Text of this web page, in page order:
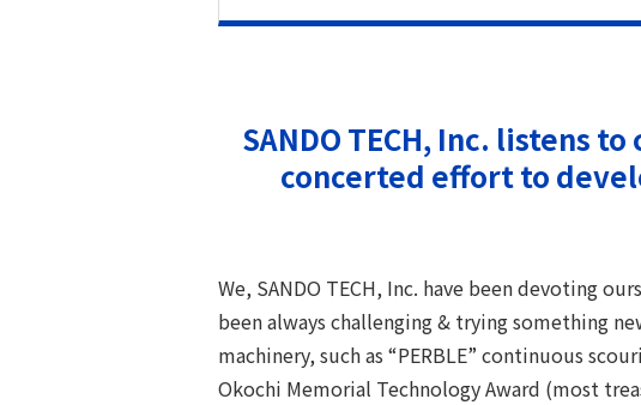
SANDO TECH, Inc. listens
concerted effort to
We, SANDO TECH, Inc. have been devoting
been always challenging & trying something
machinery, such as “PERBLE” continuous
Okochi Memorial Technology Award (most